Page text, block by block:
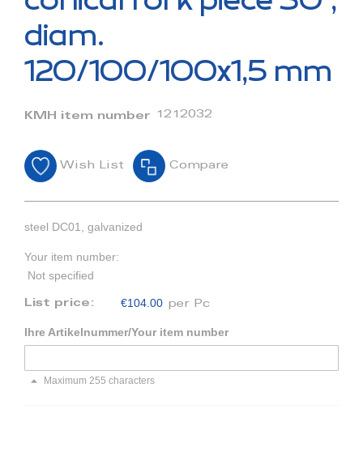
of
images
diam.
120/100/100x1,5 mm
KMH item number 1212032
Wish List Compare
steel DC01, galvanized
Your item number:
Not specified
List price: €104.00 per Pc
Ihre Artikelnummer/Your item number
Maximum 255 characters